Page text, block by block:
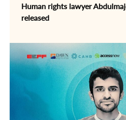
Human rights lawyer
released